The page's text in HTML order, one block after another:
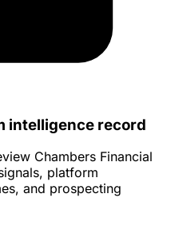
intelligence record
Chambers Financial
platform
and prospecting